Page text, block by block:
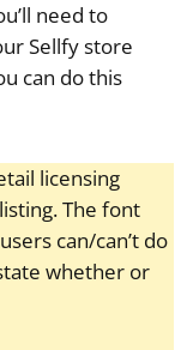
need to
Sellfy store
can do this
licensing
The font
can/can’t do
whether or